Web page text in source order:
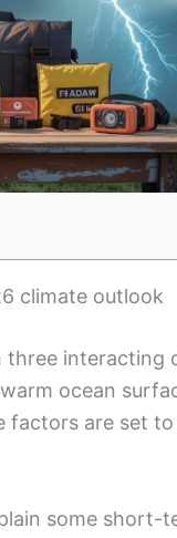
climate outlook
interacting
ocean
factors are set
some short-